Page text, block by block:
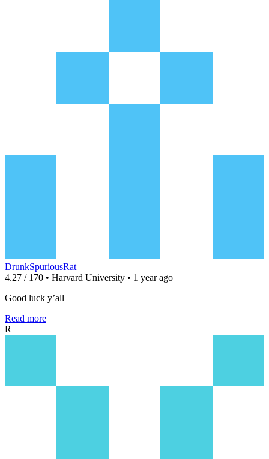
DrunkSpuriousRat
4.27 / 170 • Harvard University • 1 year ago
Good luck y’all
Read more
R